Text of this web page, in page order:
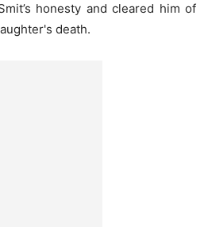
honesty and cleared him of
death.